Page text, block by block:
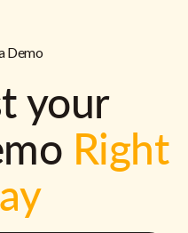
Demo
your
Right